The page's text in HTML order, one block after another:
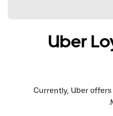
Uber
Currently, Uber